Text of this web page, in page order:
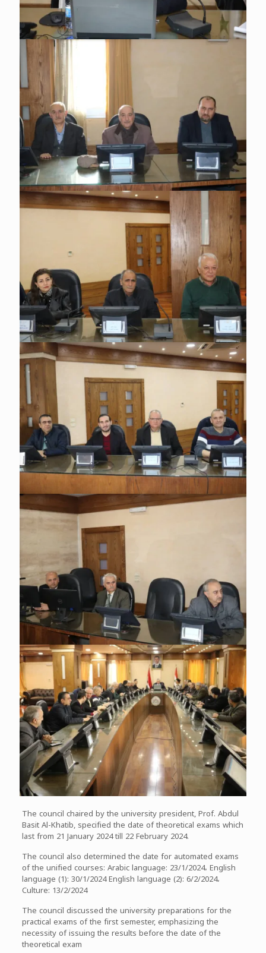
The council chaired by the university president, Prof. Abdul
Basit Al-Khatib, specified the date of theoretical exams which
last from 21 January 2024 till 22 February 2024.
The council also determined the date for automated exams
of the unified courses: Arabic language: 23/1/2024، English
language (1): 30/1/2024 English language (2): 6/2/2024،
Culture: 13/2/2024
The council discussed the university preparations for the
practical exams of the first semester, emphasizing the
necessity of issuing the results before the date of the
theoretical exam